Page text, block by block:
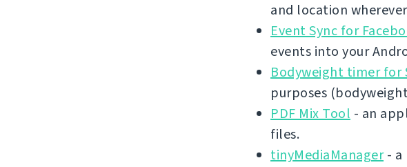
and location
Event Sync for
events into your
Bodyweight timer for
purposes
PDF Mix Tool - an
files.
tinyMediaManager- a